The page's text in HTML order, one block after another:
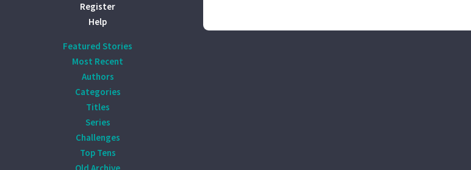
Register
Help
Featured Stories
Most Recent
Authors
Categories
Titles
Series
Challenges
Top Tens